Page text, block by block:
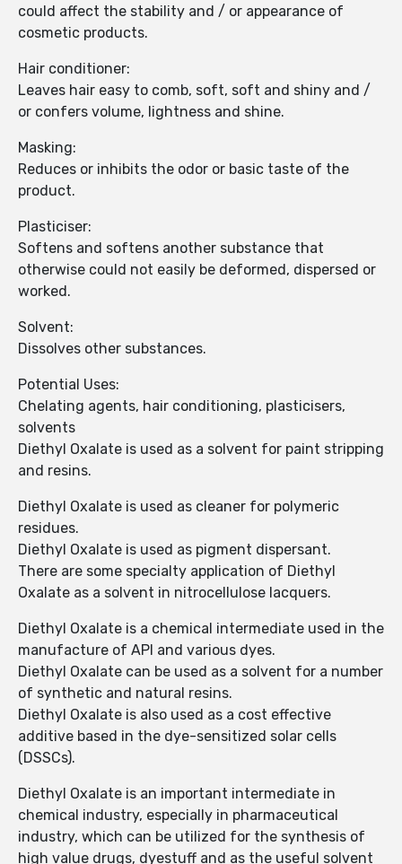
could affect the stability and / or appearance of
cosmetic products.
Hair conditioner:
Leaves hair easy to comb, soft, soft and shiny and /
or confers volume, lightness and shine.
Masking:
Reduces or inhibits the odor or basic taste of the
product.
Plasticiser:
Softens and softens another substance that
otherwise could not easily be deformed, dispersed or
worked.
Solvent:
Dissolves other substances.
Potential Uses:
Chelating agents, hair conditioning, plasticisers,
solvents
Diethyl Oxalate is used as a solvent for paint stripping
and resins.
Diethyl Oxalate is used as cleaner for polymeric
residues.
Diethyl Oxalate is used as pigment dispersant.
There are some specialty application of Diethyl
Oxalate as a solvent in nitrocellulose lacquers.
Diethyl Oxalate is a chemical intermediate used in the
manufacture of API and various dyes.
Diethyl Oxalate can be used as a solvent for a number
of synthetic and natural resins.
Diethyl Oxalate is also used as a cost effective
additive based in the dye-sensitized solar cells
(DSSCs).
Diethyl Oxalate is an important intermediate in
chemical industry, especially in pharmaceutical
industry, which can be utilized for the synthesis of
high value drugs, dyestuff and as the useful solvent